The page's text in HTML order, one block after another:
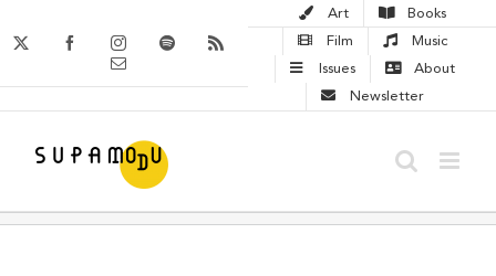
to
FacebookInstagramSpotify
Email
Art
Books
Film
Music
Issues
About
Newsletter